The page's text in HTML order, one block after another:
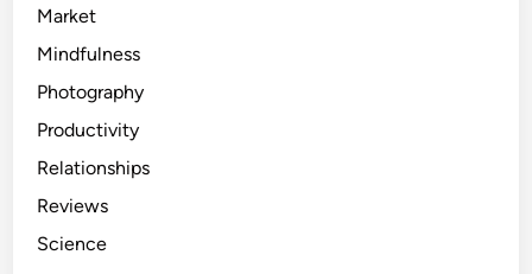
Market
Mindfulness
Photography
Productivity
Relationships
Reviews
Science